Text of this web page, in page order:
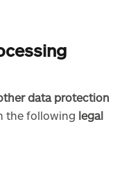
data protection
the following legal